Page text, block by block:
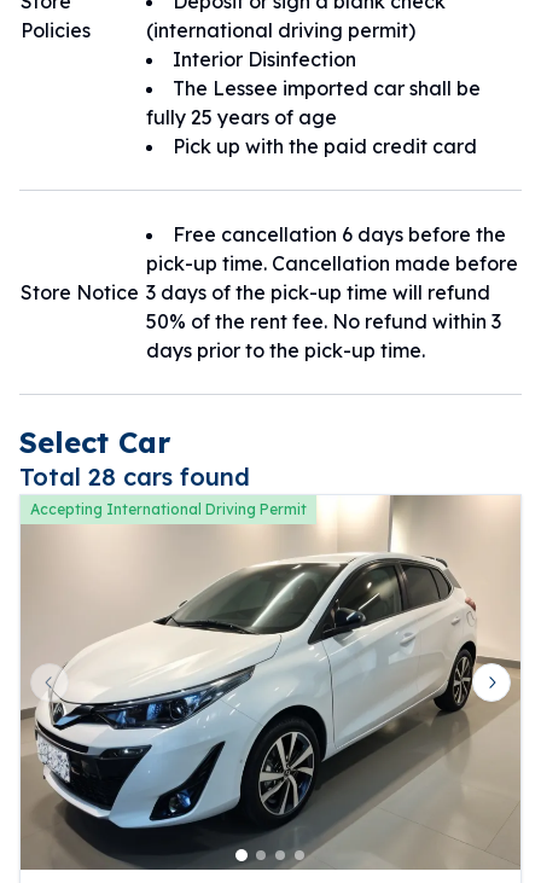
Policies
(international driving permit)
Interior Disinfection
The Lessee imported car shall be
fully 25 years of age
Pick up with the paid credit card
Store Notice
Free cancellation 6 days before the
pick-up time. Cancellation made before
3 days of the pick-up time will refund
50% of the rent fee. No refund within 3
days prior to the pick-up time.
Select Car
Total 28 cars found
Accepting International Driving Permit
Previous slide Next